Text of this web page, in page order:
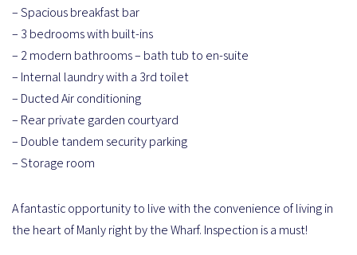
– Spacious breakfast bar
– 3 bedrooms with built-ins
– 2 modern bathrooms – bath tub to en-suite
– Internal laundry with a 3rd toilet
– Ducted Air conditioning
– Rear private garden courtyard
– Double tandem security parking
– Storage room
A fantastic opportunity to live with the convenience of living in
the heart of Manly right by the Wharf. Inspection is a must!